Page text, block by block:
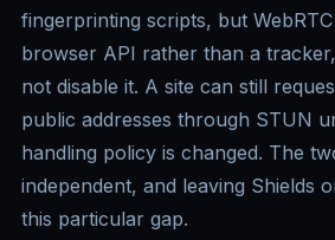
fingerprinting scripts, but WebRTC
browser API rather than a
not disable it. A site can still
public addresses through STUN
handling policy is changed. The
independent, and leaving Shields
this particular gap.